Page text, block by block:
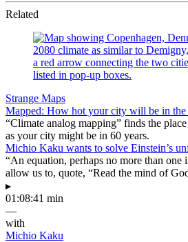
Related
Strange Maps
Mapped: How hot your city will be in the
“Climate analog mapping” finds the
as your city might be in 60 years.
Michio Kaku wants to solve Einstein’s
“An equation, perhaps no more than one
allow us to, quote, “Read the mind of
▸
01:08:41 min
—
with
Michio Kaku